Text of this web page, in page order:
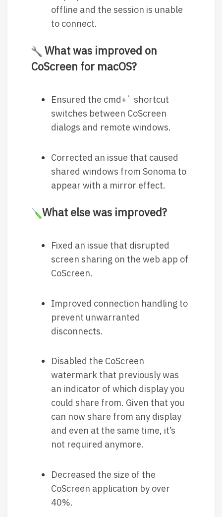
offline and the session is unable
to connect.
What was improved on
CoScreen for macOS?
Ensured the cmd+` shortcut
switches between CoScreen
dialogs and remote windows.
Corrected an issue that caused
shared windows from Sonoma to
appear with a mirror effect.
What else was improved?
Fixed an issue that disrupted
screen sharing on the web app of
CoScreen.
Improved connection handling to
prevent unwarranted
disconnects.
Disabled the CoScreen
watermark that previously was
an indicator of which display you
could share from. Given that you
can now share from any display
and even at the same time, it’s
not required anymore.
Decreased the size of the
CoScreen application by over
40%.